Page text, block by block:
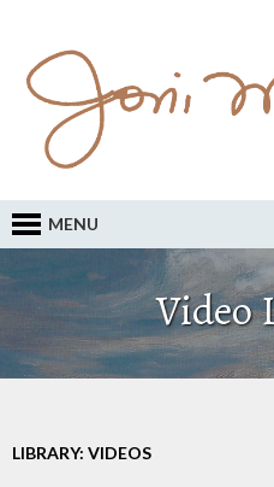
MENU
Video
LIBRARY: VIDEOS